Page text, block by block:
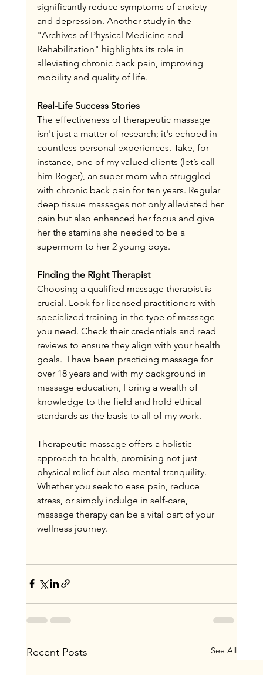
significantly reduce symptoms of anxiety
and depression. Another study in the
"Archives of Physical Medicine and
Rehabilitation" highlights its role in
alleviating chronic back pain, improving
mobility and quality of life.
Real-Life Success Stories
The effectiveness of therapeutic massage
isn't just a matter of research; it's echoed in
countless personal experiences. Take, for
instance, one of my valued clients (let’s call
him Roger), an super mom who struggled
with chronic back pain for ten years. Regular
deep tissue massages not only alleviated her
pain but also enhanced her focus and give
her the stamina she needed to be a
supermom to her 2 young boys.
Finding the Right Therapist
Choosing a qualified massage therapist is
crucial. Look for licensed practitioners with
specialized training in the type of massage
you need. Check their credentials and read
reviews to ensure they align with your health
goals.  I have been practicing massage for
over 18 years and with my background in
massage education, I bring a wealth of
knowledge to the field and hold ethical
standards as the basis to all of my work.
Therapeutic massage offers a holistic
approach to health, promising not just
physical relief but also mental tranquility.
Whether you seek to ease pain, reduce
stress, or simply indulge in self-care,
massage therapy can be a vital part of your
wellness journey.
Recent Posts See All